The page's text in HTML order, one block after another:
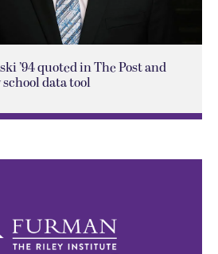
’94 quoted in The Post and
data tool